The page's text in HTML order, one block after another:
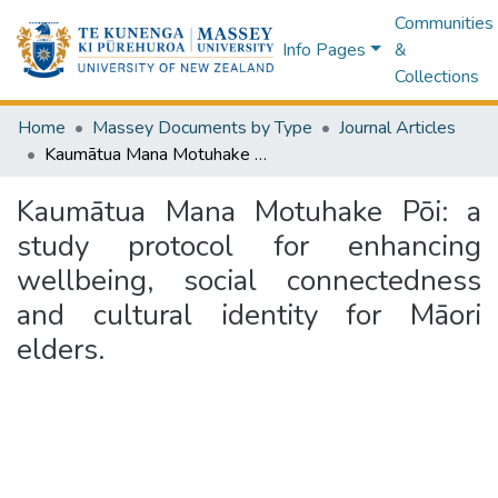
Info Pages
Communities
&
Collections
Home Massey Documents by Type
Journal Articles
Kaumātua Mana Motuhake Pōi: a study protocol for enhancing wellbeing, social connectedness and cultural identity for Māori elders.
Kaumātua Mana Motuhake Pōi: a
study protocol for enhancing
wellbeing, social connectedness
and cultural identity for Māori
elders.